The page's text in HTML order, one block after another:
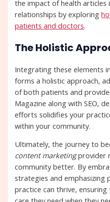
the impact of health
relationships by exploring
patients and doctors.
The Holistic
Integrating these elements
forms a holistic approach,
of both patients and
Magazine along with SEO,
efforts solidifies your
within your community.
Ultimately, the journey to
content marketingprovider
community better. By
strategies and emphasizing
practice can thrive,